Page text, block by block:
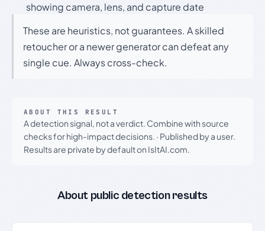
showing camera, lens, and capture date
These are heuristics, not guarantees. A skilled
retoucher or a newer generator can defeat any
single cue. Always cross-check.
ABOUT THIS RESULT
A detection signal, not a verdict. Combine with source
checks for high-impact decisions. · Published by a user.
Results are private by default on IsItAI.com.
About public detection results